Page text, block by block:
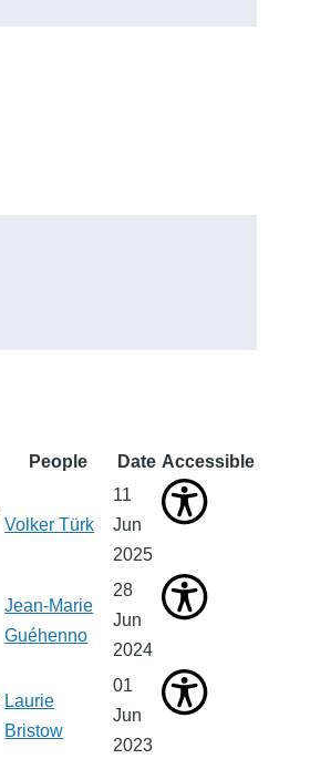
People Date Accessible
Volker Türk
11
Jun
2025
Jean-Marie
Guéhenno
28
Jun
2024
Laurie
Bristow
01
Jun
2023